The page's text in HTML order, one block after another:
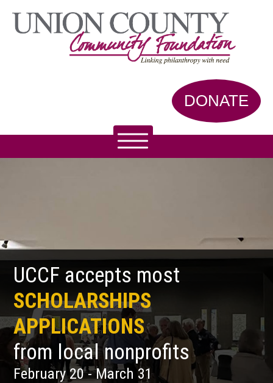
DONATE
UCCF accepts most
SCHOLARSHIPS
APPLICATIONS
from local nonprofits
February 20 - March 31